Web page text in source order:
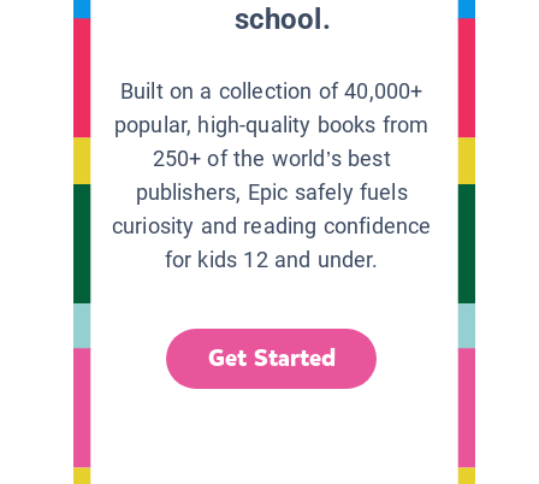
school.
Built on a collection of 40,000+
popular, high-quality books from
250+ of the world’s best
publishers, Epic safely fuels
curiosity and reading confidence
for kids 12 and under.
Get Started